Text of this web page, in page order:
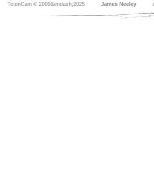
TetonCam © 2009&endash;2025 James Neeley